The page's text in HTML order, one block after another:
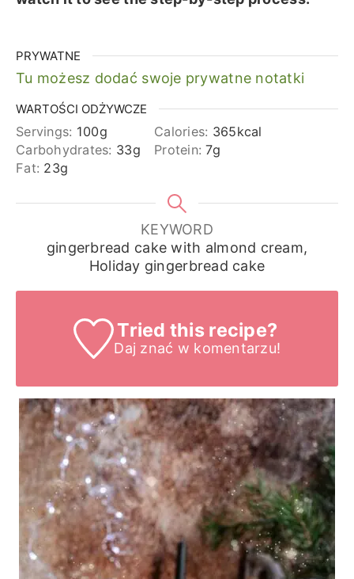
PRYWATNE
Tu możesz dodać swoje prywatne notatki
WARTOŚCI ODŻYWCZE
Servings: 100g Calories: 365kcal
Carbohydrates: 33g Protein:7g
Fat: 23g
KEYWORD
gingerbread cake with almond cream,
Holiday gingerbread cake
Tried this recipe?
Daj znać w komentarzu!